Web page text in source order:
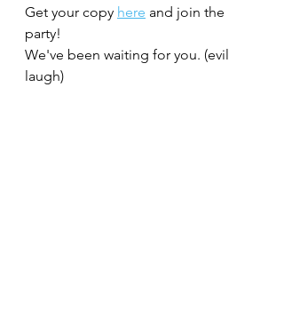
Get your copy here and join the
party!
We've been waiting for you. (evil
laugh)